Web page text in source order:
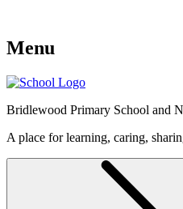
Menu
Bridlewood Primary School and
A place for learning, caring,